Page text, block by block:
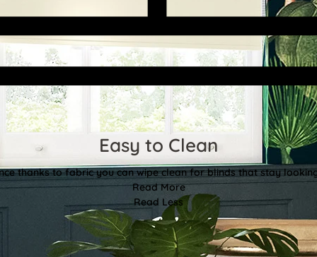
Easy to Clean
thanks to fabric you can wipe clean for blinds that stay
Read More
Read Less